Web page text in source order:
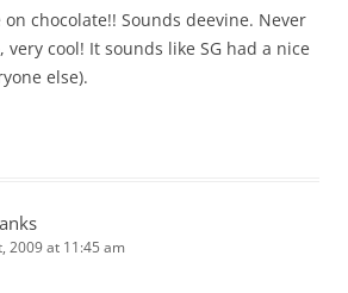
chocolate!! Sounds deevine. Never
very cool! It sounds like SG had a nice
else).
2009 at 11:45 am